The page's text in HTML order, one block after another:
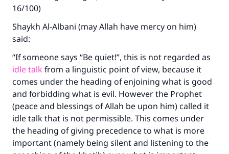
16/100)
Shaykh Al-Albani (may Allah have mercy on him)
said:
“If someone says “Be quiet!”, this is not regarded as
idle talk from a linguistic point of view, because it
comes under the heading of enjoining what is good
and forbidding what is evil. However the Prophet
(peace and blessings of Allah be upon him) called it
idle talk that is not permissible. This comes under
the heading of giving precedence to what is more
important (namely being silent and listening to the